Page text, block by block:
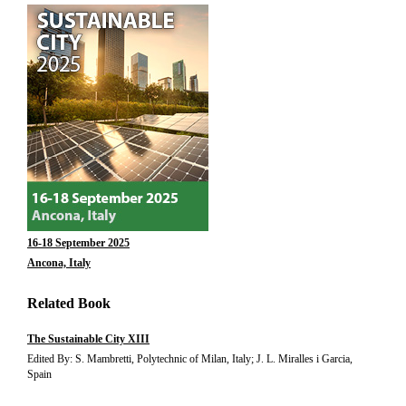
16-18 September 2025
Ancona, Italy
Related Book
The Sustainable City XIII
Edited By: S. Mambretti, Polytechnic of Milan, Italy; J. L. Miralles i Garcia,
Spain